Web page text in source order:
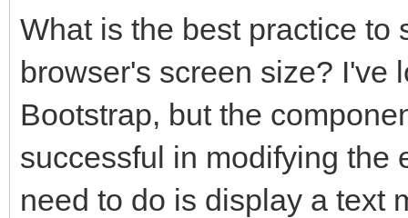
What is the best practice to
browser's screen size? I've
Bootstrap, but the
successful in modifying the
need to do is display a text